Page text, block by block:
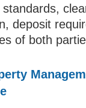
deposit
of both